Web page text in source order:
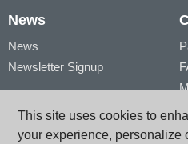
This site uses cookies to
your experience, personalize
News
News
Newsletter Signup